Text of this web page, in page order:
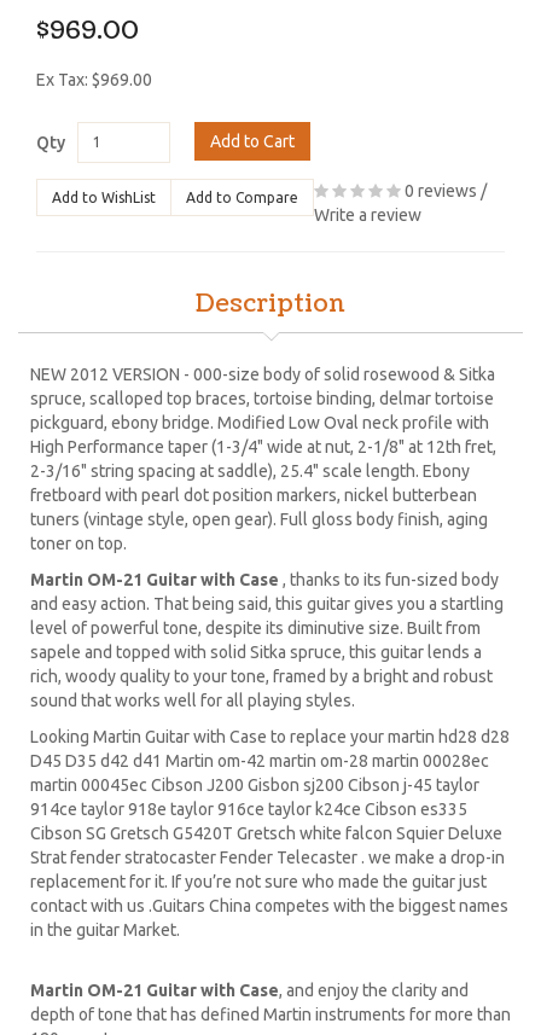
$969.00
Ex Tax: $969.00
Qty Add to Cart
Add to WishList Add to Compare 0 reviews /
Write a review
Description
NEW 2012 VERSION - 000-size body of solid rosewood & Sitka
spruce, scalloped top braces, tortoise binding, delmar tortoise
pickguard, ebony bridge. Modified Low Oval neck profile with
High Performance taper (1-3/4" wide at nut, 2-1/8" at 12th fret,
2-3/16" string spacing at saddle), 25.4" scale length. Ebony
fretboard with pearl dot position markers, nickel butterbean
tuners (vintage style, open gear). Full gloss body finish, aging
toner on top.
Martin OM-21 Guitar with Case , thanks to its fun-sized body
and easy action. That being said, this guitar gives you a startling
level of powerful tone, despite its diminutive size. Built from
sapele and topped with solid Sitka spruce, this guitar lends a
rich, woody quality to your tone, framed by a bright and robust
sound that works well for all playing styles.
Looking Martin Guitar with Case to replace your martin hd28 d28
D45 D35 d42 d41 Martin om-42 martin om-28 martin 00028ec
martin 00045ec Cibson J200 Gisbon sj200 Cibson j-45 taylor
914ce taylor 918e taylor 916ce taylor k24ce Cibson es335
Cibson SG Gretsch G5420T Gretsch white falcon Squier Deluxe
Strat fender stratocaster Fender Telecaster . we make a drop-in
replacement for it. If you’re not sure who made the guitar just
contact with us .Guitars China competes with the biggest names
in the guitar Market.
Martin OM-21 Guitar with Case, and enjoy the clarity and
depth of tone that has defined Martin instruments for more than